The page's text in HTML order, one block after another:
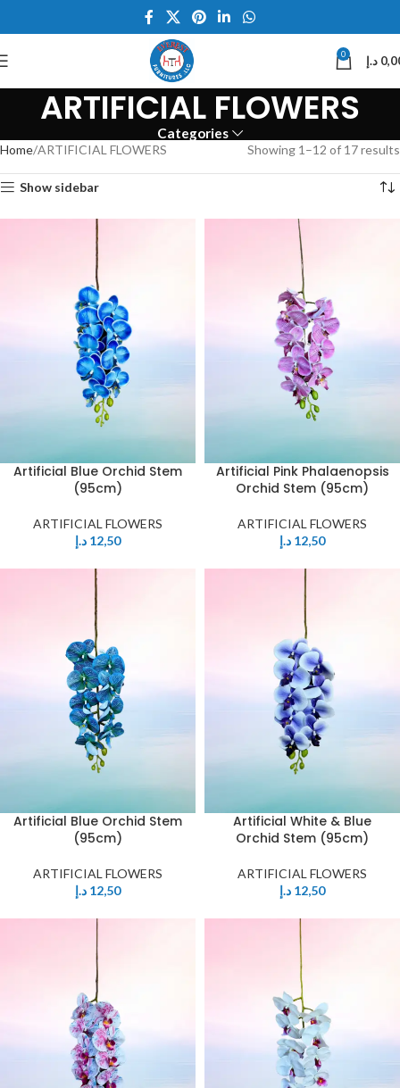
0 د.إ
ARTIFICIAL FLOWERS
Categories
Home ARTIFICIAL FLOWERS Showing 1–12 of 17 results
Show sidebar
Artificial Blue Orchid Stem
(95cm)
ARTIFICIAL FLOWERS
12,50 د.إ
Artificial Pink Phalaenopsis
Orchid Stem (95cm)
ARTIFICIAL FLOWERS
12,50 د.إ
Artificial Blue Orchid Stem
(95cm)
ARTIFICIAL FLOWERS
12,50 د.إ
Artificial White & Blue
Orchid Stem (95cm)
ARTIFICIAL FLOWERS
12,50 د.إ